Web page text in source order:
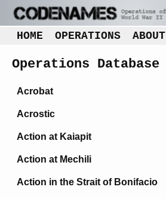
HOME OPERATIONS ABOUT
Operations Database
Acrobat
Acrostic
Action at Kaiapit
Action at Mechili
Action in the Strait of Bonifacio